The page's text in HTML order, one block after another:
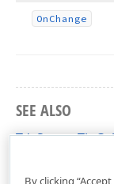
On Change
SEE ALSO
By clicking